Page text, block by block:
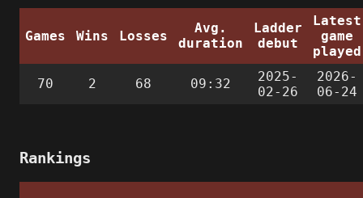
Games Wins Losses
Avg.
duration
Ladder
debut
Latest
game
played
70 2 68 09:32
2025-
02-26
2026-
06-24
Rankings